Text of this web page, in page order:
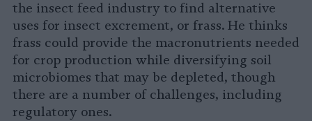
the insect feed industry to find alternative
uses for insect excrement, or frass. He thinks
frass could provide the macronutrients needed
for crop production while diversifying soil
microbiomes that may be depleted, though
there are a number of challenges, including
regulatory ones.